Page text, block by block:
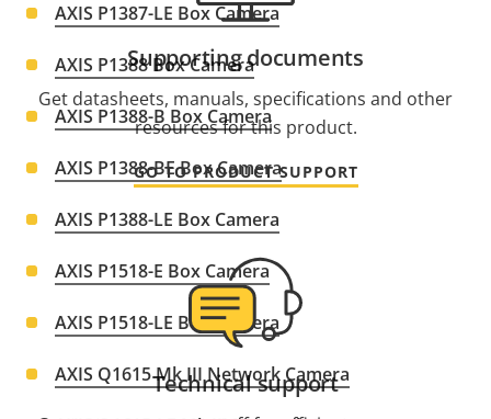
AXIS P1387-LE Box Camera
AXIS P1388 Box Camera
AXIS P1388-B Box Camera
AXIS P1388-BE Box Camera
AXIS P1388-LE Box Camera
AXIS P1518-E Box Camera
AXIS P1518-LE Box Camera
AXIS Q1615 Mk III Network Camera
Supporting documents
Get datasheets, manuals, specifications and other
resources for this product.
GO TO PRODUCT SUPPORT
Technical support